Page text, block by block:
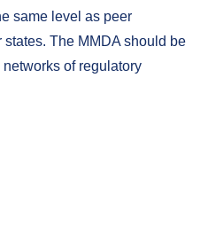
same level as peer
The MMDA should be
of regulatory